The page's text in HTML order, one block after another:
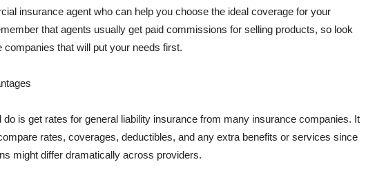
insurance agent who can help you choose the ideal coverage for your
that agents usually get paid commissions for selling products, so look
companies that will put your needs first.
do is get rates for general liability insurance from many insurance companies. It
rates, coverages, deductibles, and any extra benefits or services since
might differ dramatically across providers.